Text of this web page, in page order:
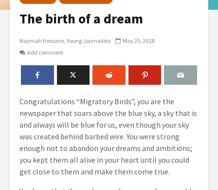
The birth of a dream
Najmiah Hossaini Young Journalists
May 25, 2018
Add comment
Congratulations “Migratory Birds”, you are the
newspaper that soars above the blue sky, a sky that is
and always will be blue for us, even though your sky
was created behind barbed wire.You were strong
enough not to abandon your dreams and ambitions;
you kept them all alive in your heart until you could
get close to them and make them come true.